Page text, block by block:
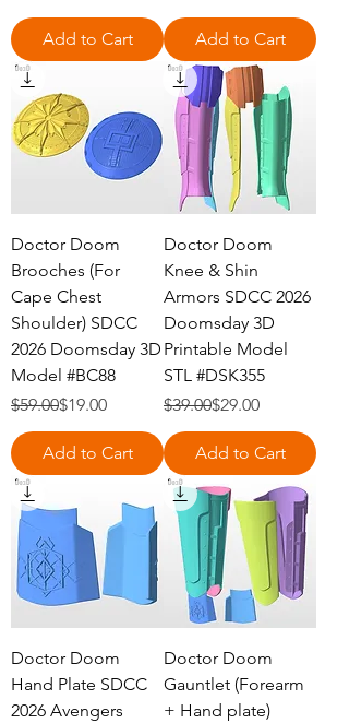
Add to Cart Add to Cart
Doctor Doom
Brooches (For
Cape Chest
Shoulder) SDCC
2026 Doomsday 3D
Model #BC88
Regular Price
$59.00
Sale Price$19.00
Add to Cart
Doctor Doom
Knee & Shin
Armors SDCC 2026
Doomsday 3D
Printable Model
STL #DSK355
Regular Price
$39.00
Sale Price$29.00
Add to Cart
Doctor Doom
Hand Plate SDCC
2026 Avengers
Doctor Doom
Gauntlet (Forearm
+ Hand plate)